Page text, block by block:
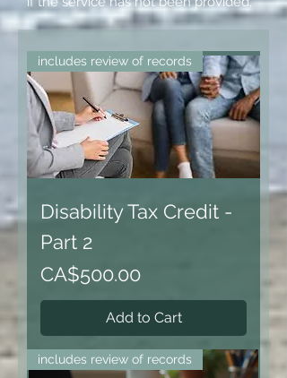
includes review of records
Disability Tax Credit -
Part 2
Price
CA$500.00
Add to Cart
includes review of records